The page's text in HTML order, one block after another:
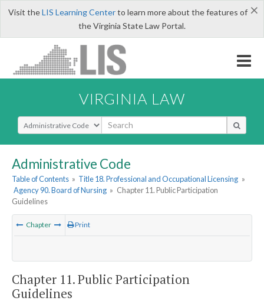
×
Visit theLIS Learning Centerto learn more about the features of
the Virginia State Law Portal.
VIRGINIA LAW
Select Search Type
Administrative Code
Table of Contents » Title 18. Professional and Occupational Licensing »
Agency 90. Board of Nursing » Chapter 11. Public Participation
Guidelines
Chapter Print
Chapter 11. Public Participation
Guidelines